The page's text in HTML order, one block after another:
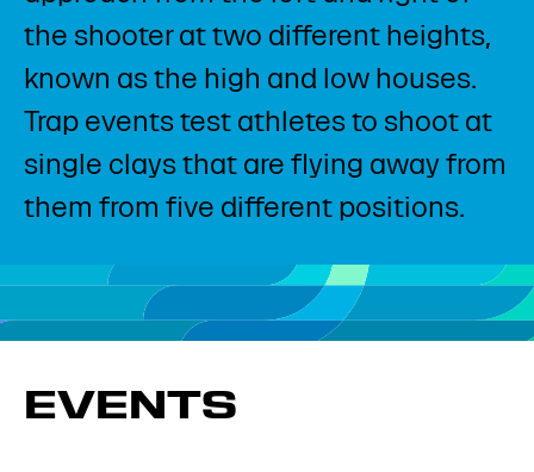
the shooter at two different heights,
known as the high and low houses.
Trap events test athletes to shoot at
single clays that are flying away from
them from five different positions.​
EVENTS